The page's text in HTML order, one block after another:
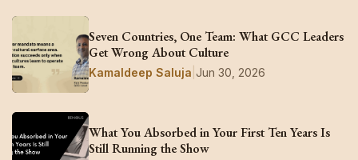
Seven Countries, One Team: What GCC Leaders
Get Wrong About Culture
Kamaldeep Saluja Jun 30, 2026
What You Absorbed in Your First Ten Years Is
Still Running the Show